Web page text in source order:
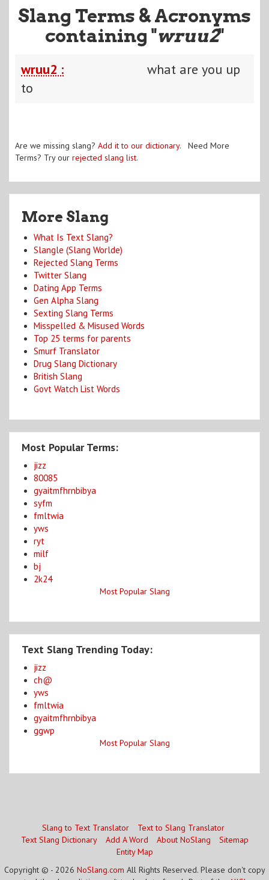
Slang Terms & Acronyms
containing "wruu2"
wruu2 :
what are you up
to
Are we missing slang? Add it to our dictionary. Need More
Terms? Try our rejected slang list.
More Slang
What Is Text Slang?
Slangle (Slang Worlde)
Rejected Slang Terms
Twitter Slang
Dating App Terms
Gen Alpha Slang
Sexting Slang Terms
Misspelled & Misused Words
Top 25 terms for parents
Smurf Translator
Drug Slang Dictionary
British Slang
Govt Watch List Words
Most Popular Terms:
jizz
80085
gyaitmfhrnbibya
syfm
fmltwia
yws
ryt
milf
bj
2k24
Most Popular Slang
Text Slang Trending Today:
jizz
ch@
yws
fmltwia
gyaitmfhrnbibya
ggwp
Most Popular Slang
Slang to Text Translator
Text to Slang Translator
Text Slang Dictionary
Add A Word About NoSlang
Sitemap
Entity Map
Copyright © - 2026 NoSlang.com All Rights Reserved. Please don't copy